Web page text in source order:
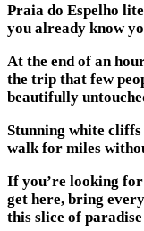
Praia do Espelho
you already know
At the end of an
the trip that few
beautifully
Stunning white cliffs
walk for miles
If you’re looking for
get here, bring
this slice of